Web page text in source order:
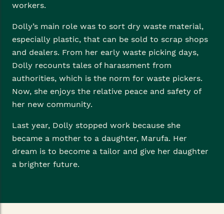
workers.
Dolly’s main role was to sort dry waste material,
especially plastic, that can be sold to scrap shops
and dealers. From her early waste picking days,
Dolly recounts tales of harassment from
authorities, which is the norm for waste pickers.
Now, she enjoys the relative peace and safety of
her new community.
Last year, Dolly stopped work because she
became a mother to a daughter, Marufa. Her
dream is to become a tailor and give her daughter
a brighter future.